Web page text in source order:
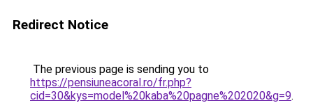
Redirect Notice
The previous page is sending you to
https://pensiuneacoral.ro/fr.php?
cid=30&kys=model%20kaba%20pagne%202020&g=9.